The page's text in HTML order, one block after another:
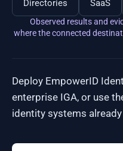
Directories SaaS
Observed results and
where the connected
Deploy EmpowerID
enterprise IGA, or use
identity systems